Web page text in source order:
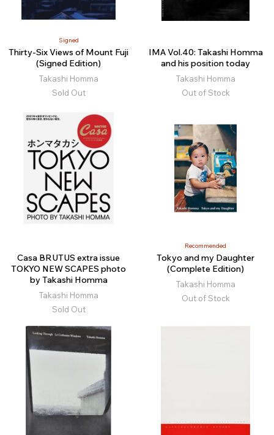
Signed
Thirty-Six Views of Mount Fuji
(Signed Edition)
Takashi Homma
Sold Out
IMA Vol.40: Takashi Homma
and his position today
Takashi Homma
Out of Stock
Casa BRUTUS extra issue
TOKYO NEW SCAPES photo
by Takashi Homma
Takashi Homma
Sold Out
Recommended
Tokyo and my Daughter
(Complete Edition)
Takashi Homma
Out of Stock